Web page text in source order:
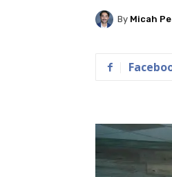
By Micah